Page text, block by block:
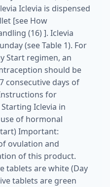
Iclevia is dispensed
[see How
(16) ]. Iclevia
(see Table 1). For
Start regimen, an
should be
consecutive days of
for
Iclevia in
of hormonal
Important:
ovulation and
of this product.
tablets are white (Day
tablets are green